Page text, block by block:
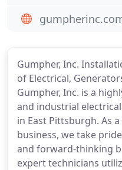
Gumpher, Inc.
of Electrical,
Gumpher, Inc. is a
and industrial
in East Pittsburgh. As
business, we take
and forward-thinking
expert technicians